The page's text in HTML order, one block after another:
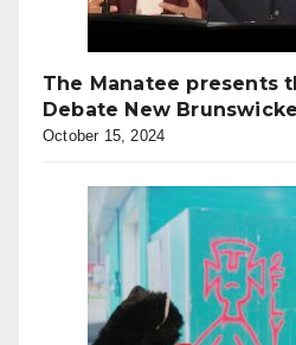
The Manatee presents
Debate New
October 15, 2024